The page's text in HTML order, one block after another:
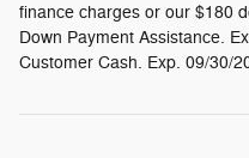
finance charges or our $180
Down Payment Assistance.
Customer Cash. Exp. 09/30/